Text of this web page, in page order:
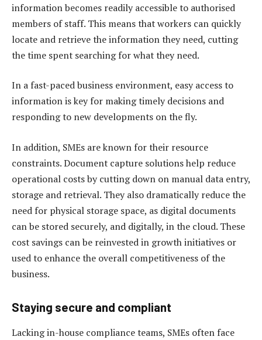
information becomes readily accessible to authorised
members of staff. This means that workers can quickly
locate and retrieve the information they need, cutting
the time spent searching for what they need.
In a fast-paced business environment, easy access to
information is key for making timely decisions and
responding to new developments on the fly.
In addition, SMEs are known for their resource
constraints. Document capture solutions help reduce
operational costs by cutting down on manual data entry,
storage and retrieval. They also dramatically reduce the
need for physical storage space, as digital documents
can be stored securely, and digitally, in the cloud. These
cost savings can be reinvested in growth initiatives or
used to enhance the overall competitiveness of the
business.
Staying secure and compliant
Lacking in-house compliance teams, SMEs often face